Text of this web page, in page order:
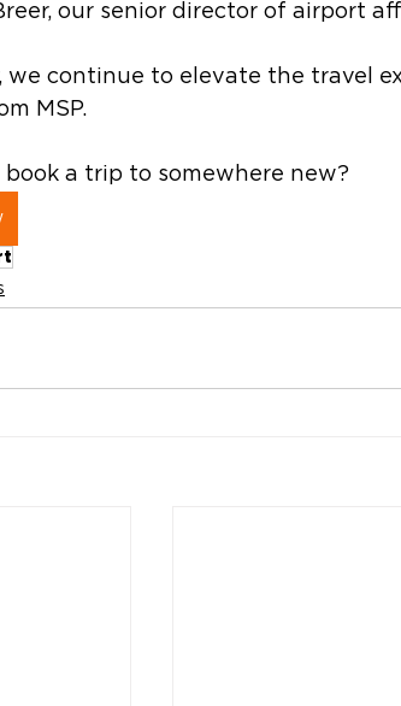
our senior director of airport
we continue to elevate the travel
MSP.
book a trip to somewhere new?